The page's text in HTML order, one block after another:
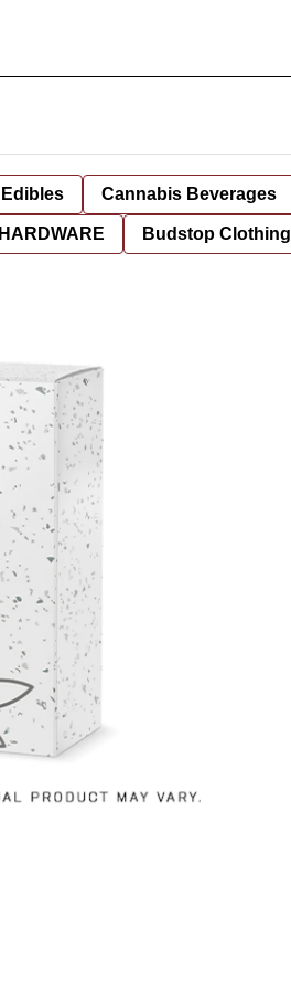
Edibles Cannabis Beverages
HARDWARE Budstop Clothing